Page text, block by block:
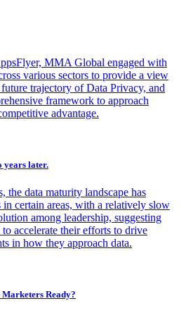
MMA Global engaged with
various sectors to provide a view
trajectory of Data Privacy, and
framework to approach
advantage.
years later.
the data maturity landscape has
certain areas, with a relatively slow
among leadership, suggesting
accelerate their efforts to drive
in how they approach data.
Marketers Ready?